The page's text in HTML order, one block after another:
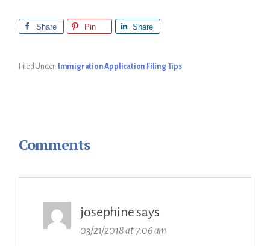
Share Pin Share
Filed Under: Immigration Application Filing Tips
Reader
Interactions
Comments
josephinesays
03/21/2018 at 7:06 am